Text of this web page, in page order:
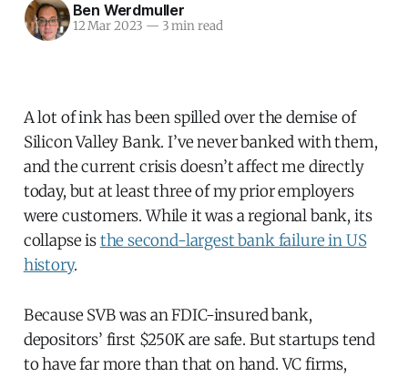
Ben Werdmuller
12 Mar 2023 — 3 min read
A lot of ink has been spilled over the demise of
Silicon Valley Bank. I’ve never banked with them,
and the current crisis doesn’t affect me directly
today, but at least three of my prior employers
were customers. While it was a regional bank, its
collapse isthe second-largest bank failure in US
history.
Because SVB was an FDIC-insured bank,
depositors’ first $250K are safe. But startups tend
to have far more than that on hand. VC firms,